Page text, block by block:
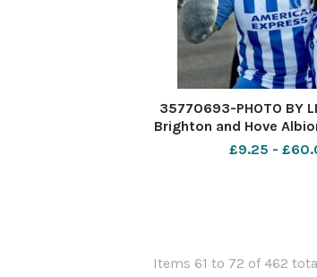
35770693-PHOTO BY
Brighton and Hove
Premier League
£9.25 -
Items 61 to 72 of 462